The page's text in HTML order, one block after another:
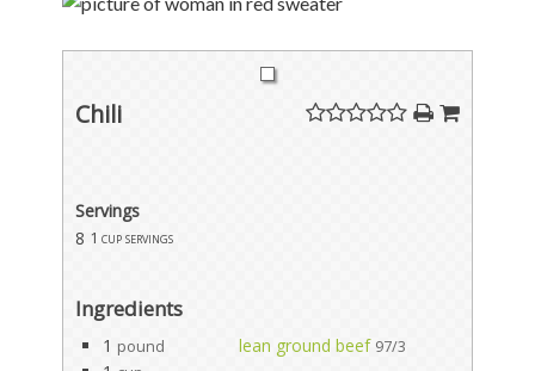
Chili
Servings
8 1 cup servings
Ingredients
1 pound lean ground beef 97/3